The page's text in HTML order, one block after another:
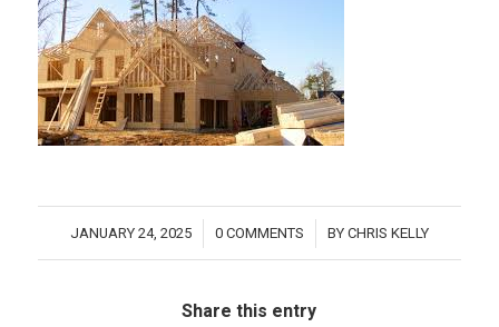
JANUARY 24, 2025
/ 0 COMMENTS
/ BYCHRIS KELLY
Share this entry